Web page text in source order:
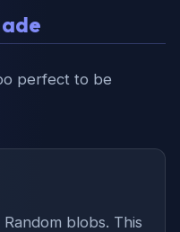
perfect to be
blobs. This